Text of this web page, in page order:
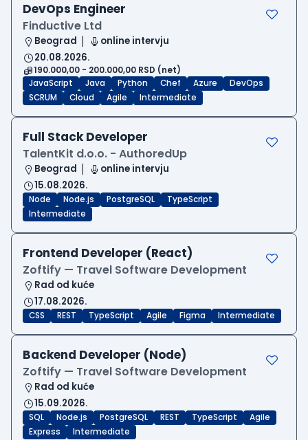
DevOps Engineer
Finductive Ltd
Beograd
online intervju
20.08.2026.
190.000,00 - 200.000,00 RSD (net)
JavaScript
Java Python Chef Azure
DevOps
SCRUM
Cloud Agile Intermediate
Full Stack Developer
TalentKit d.o.o. - AuthoredUp
Beograd
online intervju
15.08.2026.
Node Node.js PostgreSQL
TypeScript
Intermediate
Frontend Developer (React)
Zoftify — Travel Software Development
Rad od kuće
17.08.2026.
CSS REST TypeScript Agile Figma Intermediate
Backend Developer (Node)
Zoftify — Travel Software Development
Rad od kuće
15.09.2026.
SQL Node.js PostgreSQL REST TypeScript
Agile
Express
Intermediate